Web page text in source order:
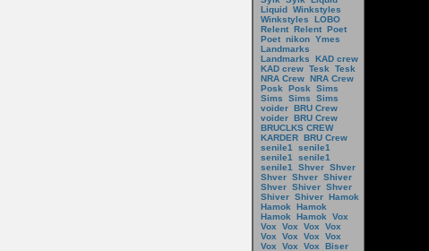
Liquid Winkstyles
Winkstyles
LOBO
Relent Relent Poet
Poet nikon Ymes
Landmarks
Landmarks
KAD crew
KAD crew Tesk
Tesk
NRA Crew NRA Crew
Posk
Posk
Sims
Sims
Sims
Sims
voider BRU Crew
voider BRU Crew
BRUCLKS CREW
KARDER BRU Crew
senile1
senile1
senile1
senile1
senile1
Shver Shver
Shver Shver Shiver
Shver Shiver Shver
Shiver Shiver Hamok
Hamok
Hamok
Hamok
Hamok
Vox
Vox
Vox Vox
Vox
Vox
Vox Vox
Vox
Vox
Vox Vox
Biser